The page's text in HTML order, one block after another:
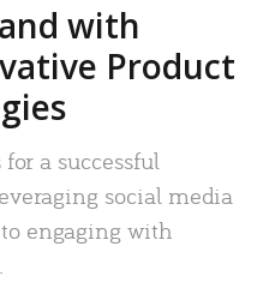
with
Product
a successful
social media
engaging with